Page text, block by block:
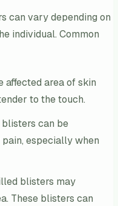
can vary depending on
individual. Common
affected area of skin
to the touch.
can be
especially when
blisters may
These blisters can